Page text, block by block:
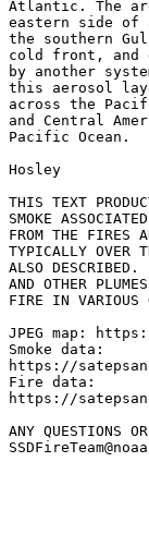
Atlantic. The
eastern side of
the southern
cold front, and
by another
this aerosol
across the
and Central
Pacific Ocean.
Hosley
THIS TEXT
SMOKE
FROM THE FIRES
TYPICALLY OVER
ALSO DESCRIBED.
AND OTHER
FIRE IN VARIOUS
JPEG map:
Smoke data:
https://
Fire data:
https://
ANY QUESTIONS